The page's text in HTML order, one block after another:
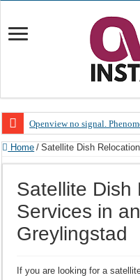
Openview no signal.
Open view problems – Error
OpenView – Is your STB
LIVE Sevilla FC – RC Celta
OpenView – Clearing on-
Home / Satellite Dish
Satellite Dish
Services in
Greylingstad
If you are looking for a